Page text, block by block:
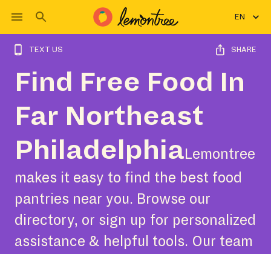
EN
TEXT US SHARE
Find Free Food In
Far Northeast
Philadelphia Lemontree
makes it easy to find the best food
pantries near you. Browse our
directory, or sign up for personalized
assistance & helpful tools. Our team